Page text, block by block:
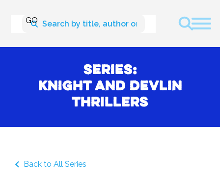
Series:
Knight and Devlin
Thrillers
Back to All Series